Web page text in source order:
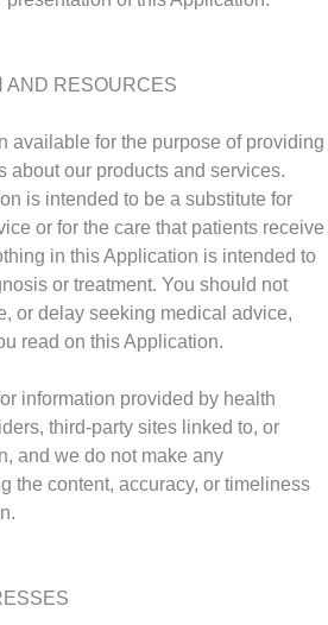
AND RESOURCES
available for the purpose of providing
about our products and services.
is intended to be a substitute for
or for the care that patients receive
in this Application is intended to
or treatment. You should not
or delay seeking medical advice,
read on this Application.
information provided by health
third-party sites linked to, or
and we do not make any
the content, accuracy, or timeliness